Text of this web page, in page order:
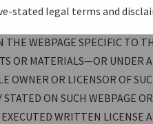
AND MATERIALS ARE
THE WEBPAGE SPECIFIC TO
OR MATERIALS—OR UNDER
OWNER OR LICENSOR OF
STATED ON SUCH WEBPAGE
EXECUTED WRITTEN
stated legal terms and